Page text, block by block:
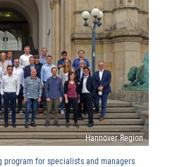
Hannover Region
for specialists and managers